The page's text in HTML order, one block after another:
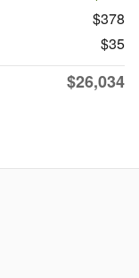
$378
$35
$26,034